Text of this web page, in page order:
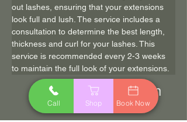
out lashes, ensuring that your extensions
look full and lush. The service includes a
consultation to determine the best length,
thickness and curl for your lashes. This
service is recommended every 2-3 weeks
to maintain the full look of your extensions.
$90.00 90 min
Call Shop Book Now